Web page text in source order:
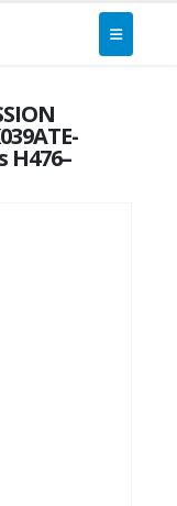
H476–